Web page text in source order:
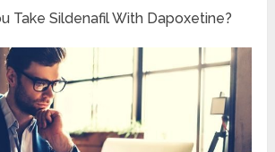
Take Sildenafil With Dapoxetine?